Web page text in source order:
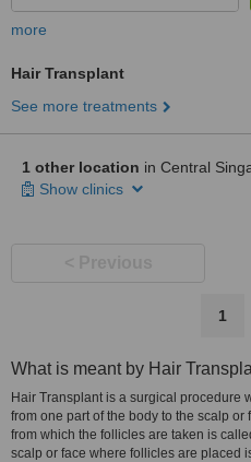
more
Hair Transplant
See more treatments
1 other location in Central
Show clinics
1
What is meant by Hair
Hair Transplant is a surgical procedure
from one part of the body to the scalp
from which the follicles are taken is
scalp or face where follicles are placed